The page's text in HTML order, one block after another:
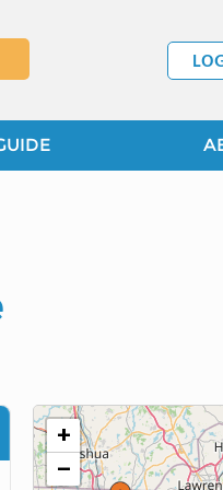
+
−